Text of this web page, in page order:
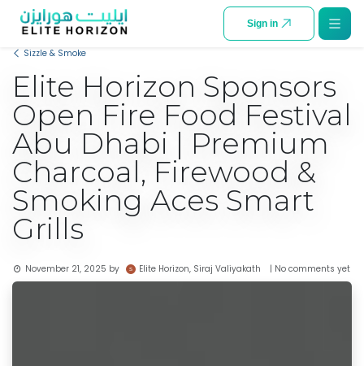
Sign in
Sizzle & Smoke
Elite Horizon Sponsors
Open Fire Food Festival
Abu Dhabi | Premium
Charcoal, Firewood &
Smoking Aces Smart
Grills
November 21, 2025 by Elite Horizon, Siraj Valiyakath | No comments yet